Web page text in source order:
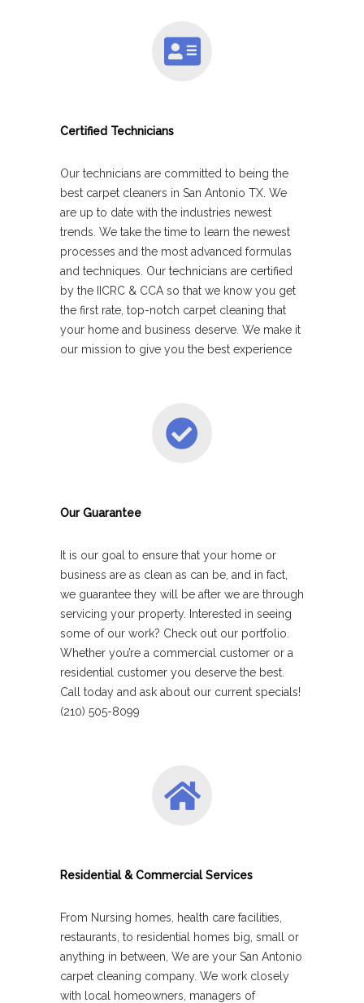
Certified Technicians
Our technicians are committed to being the
best carpet cleaners in San Antonio TX. We
are up to date with the industries newest
trends. We take the time to learn the newest
processes and the most advanced formulas
and techniques. Our technicians are certified
by the IICRC & CCA so that we know you get
the first rate, top-notch carpet cleaning that
your home and business deserve. We make it
our mission to give you the best experience
Our Guarantee
It is our goal to ensure that your home or
business are as clean as can be, and in fact,
we guarantee they will be after we are through
servicing your property. Interested in seeing
some of our work? Check out our portfolio.
Whether you’re a commercial customer or a
residential customer you deserve the best.
Call today and ask about our current specials!
(210) 505-8099
Residential & Commercial Services
From Nursing homes, health care facilities,
restaurants, to residential homes big, small or
anything in between, We are your San Antonio
carpet cleaning company. We work closely
with local homeowners, managers of